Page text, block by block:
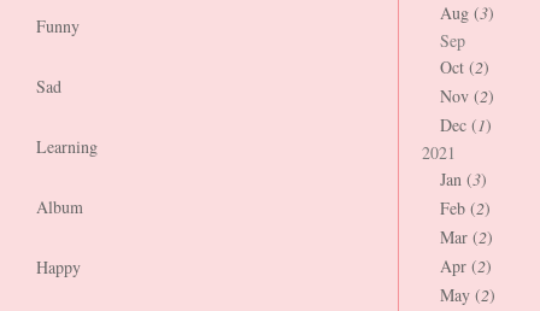
Funny
Sad
Learning
Album
Happy
Aug (3)
Sep
Oct (2)
Nov (2)
Dec (1)
2021
Jan (3)
Feb (2)
Mar (2)
Apr (2)
May (2)